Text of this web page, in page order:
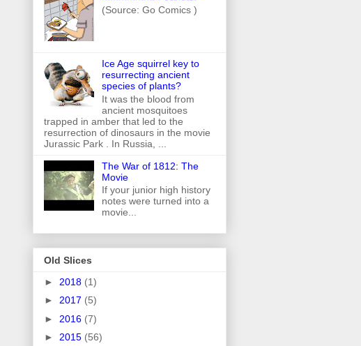
(Source: Go Comics )
Ice Age squirrel key to
resurrecting ancient
species of plants?
It was the blood from
ancient mosquitoes
trapped in amber that led to the
resurrection of dinosaurs in the movie
Jurassic Park . In Russia, ...
The War of 1812: The
Movie
If your junior high history
notes were turned into a
movie...
Old Slices
► 2018 (1)
► 2017 (5)
► 2016 (7)
► 2015 (56)